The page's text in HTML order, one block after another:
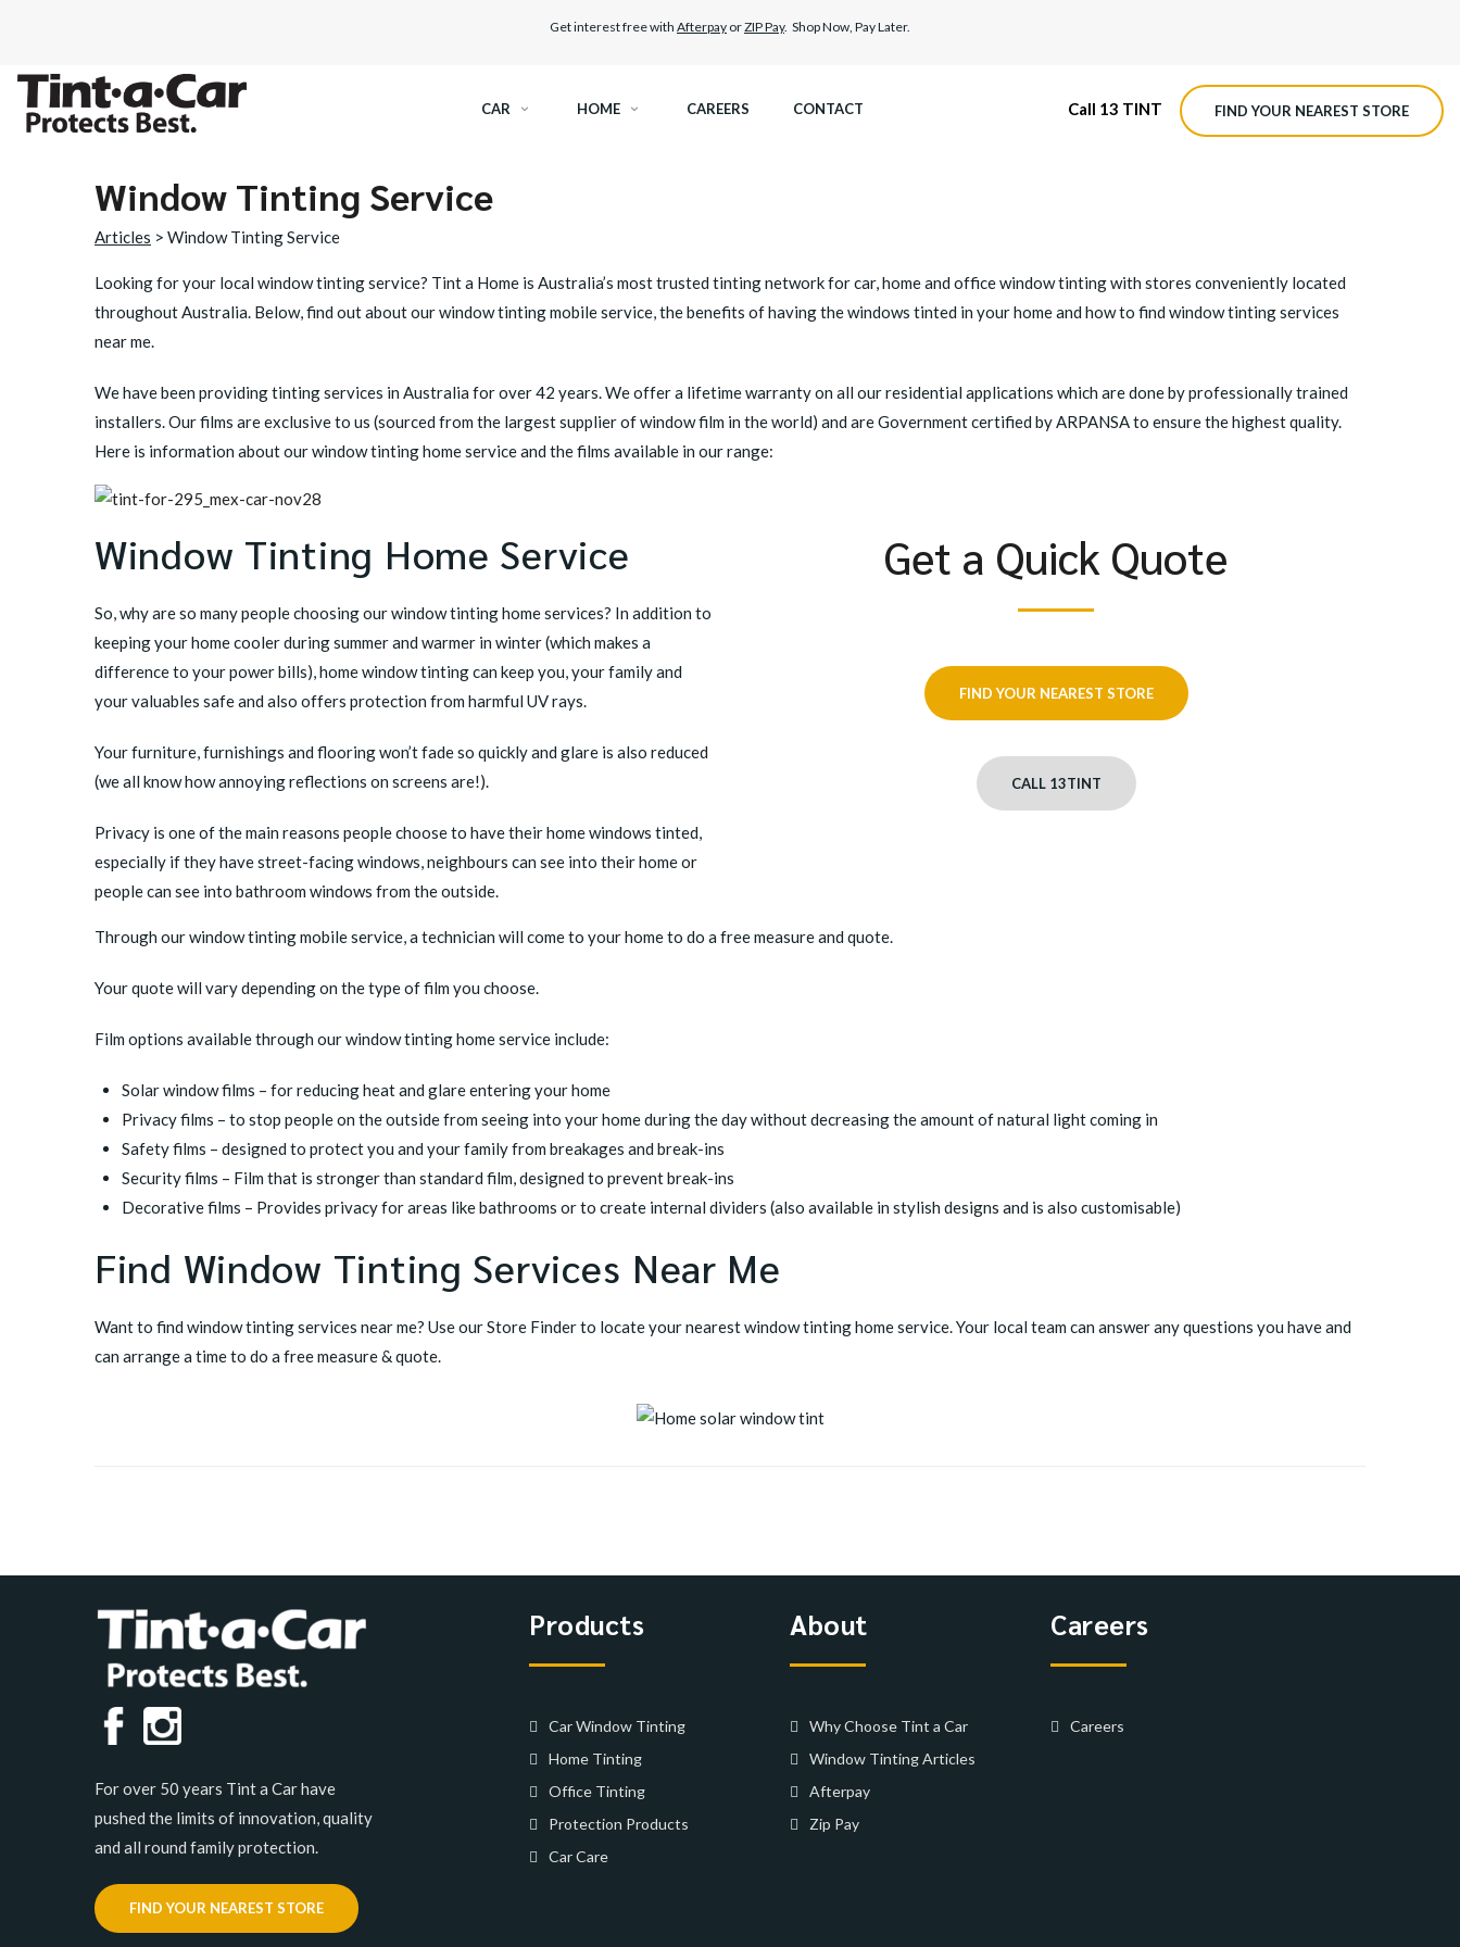
Get interest free with Afterpay orZIP Pay. Shop Now, Pay Later.
CAR
SPECTRE CERAMIC TINT
BLACK PANTHER WINDOW TINT CAR CARE
HOME CAREERS CONTACT Call 13 TINT FIND YOUR NEAREST STORE
Window Tinting Service
Articles > Window Tinting Service
Looking for your local window tinting service? Tint a Home is Australia’s most trusted tinting network for car, home and office window tinting with stores conveniently located
throughout Australia. Below, find out about our window tinting mobile service, the benefits of having the windows tinted in your home and how to find window tinting services
near me.
We have been providing tinting services in Australia for over 42 years. We offer a lifetime warranty on all our residential applications which are done by professionally trained
installers. Our films are exclusive to us (sourced from the largest supplier of window film in the world) and are Government certified by ARPANSA to ensure the highest quality.
Here is information about our window tinting home service and the films available in our range:
Window Tinting Home Service
So, why are so many people choosing our window tinting home services? In addition to
keeping your home cooler during summer and warmer in winter (which makes a
difference to your power bills), home window tinting can keep you, your family and
your valuables safe and also offers protection from harmful UV rays.
Your furniture, furnishings and flooring won’t fade so quickly and glare is also reduced
(we all know how annoying reflections on screens are!).
Privacy is one of the main reasons people choose to have their home windows tinted,
especially if they have street-facing windows, neighbours can see into their home or
people can see into bathroom windows from the outside.
Get a Quick Quote
FIND YOUR NEAREST STORE
CALL 13TINT
Through our window tinting mobile service, a technician will come to your home to do a free measure and quote.
Your quote will vary depending on the type of film you choose.
Film options available through our window tinting home service include:
Solar window films – for reducing heat and glare entering your home
Privacy films – to stop people on the outside from seeing into your home during the day without decreasing the amount of natural light coming in
Safety films – designed to protect you and your family from breakages and break-ins
Security films – Film that is stronger than standard film, designed to prevent break-ins
Decorative films – Provides privacy for areas like bathrooms or to create internal dividers (also available in stylish designs and is also customisable)
Find Window Tinting Services Near Me
Want to find window tinting services near me? Use ourStore Finderto locate your nearest window tinting home service. Your local team can answer any questions you have and
can arrange a time to do a free measure & quote.
For over 50 years Tint a Car have
pushed the limits of innovation, quality
and all round family protection.
FIND YOUR NEAREST STORE
Products
Car Window Tinting
Home Tinting
Office Tinting
Protection Products
Car Care
About
Why Choose Tint a Car
Window Tinting Articles
Afterpay
Zip Pay
Careers
Careers